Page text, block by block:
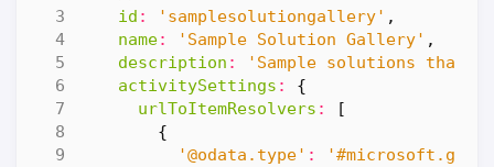
id : 'samplesolutiongallery' ,
name: 'Sample Solution Gallery' ,
description :
'Sample solutions that
activitySettings :
{
urlToItemResolvers :
[
{
'@odata.type' :